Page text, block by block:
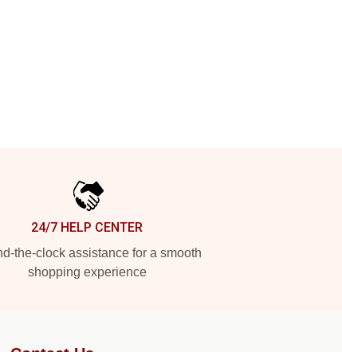
24/7 HELP CENTER
the-clock assistance for a smooth
shopping experience